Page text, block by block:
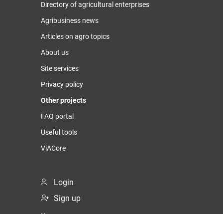
Directory of agricultural enterprises
Agribusiness news
Articles on agro topics
About us
Site services
Privacy policy
Other projects
FAQ portal
Useful tools
ViACore
Login
Sign up